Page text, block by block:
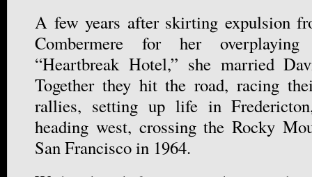
A few years after skirting expulsion
Combermere for her
“Heartbreak Hotel,” she married
Together they hit the road, racing
rallies, setting up life in
heading west, crossing the Rocky
San Francisco in 1964.